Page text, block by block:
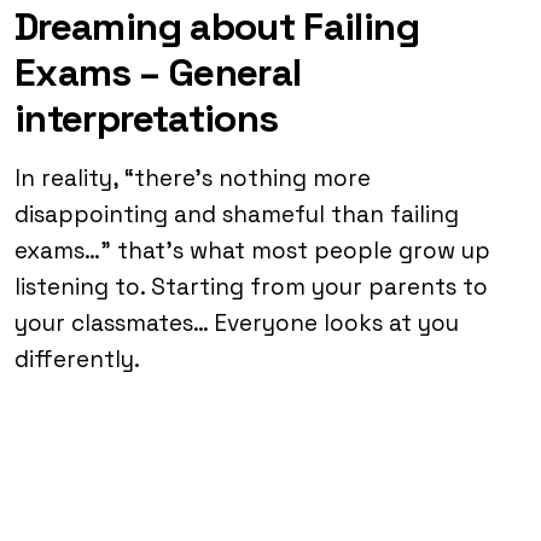
Dreaming about Failing
Exams – General
interpretations
In reality, “there’s nothing more
disappointing and shameful than failing
exams…” that’s what most people grow up
listening to. Starting from your parents to
your classmates… Everyone looks at you
differently.